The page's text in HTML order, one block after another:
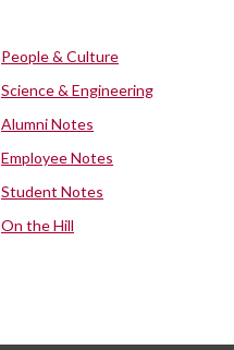
People & Culture
Science & Engineering
Alumni Notes
Employee Notes
Student Notes
On the Hill